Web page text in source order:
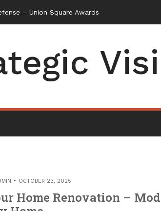
– Union Square Awards
OCTOBER 23, 2025
Home Renovation –